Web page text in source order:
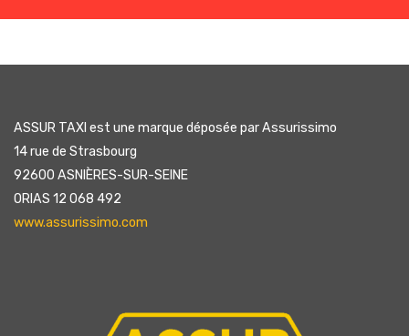
ASSUR TAXI est une marque déposée par Assurissimo
14 rue de Strasbourg
92600 ASNIÈRES-SUR-SEINE
ORIAS 12 068 492
www.assurissimo.com